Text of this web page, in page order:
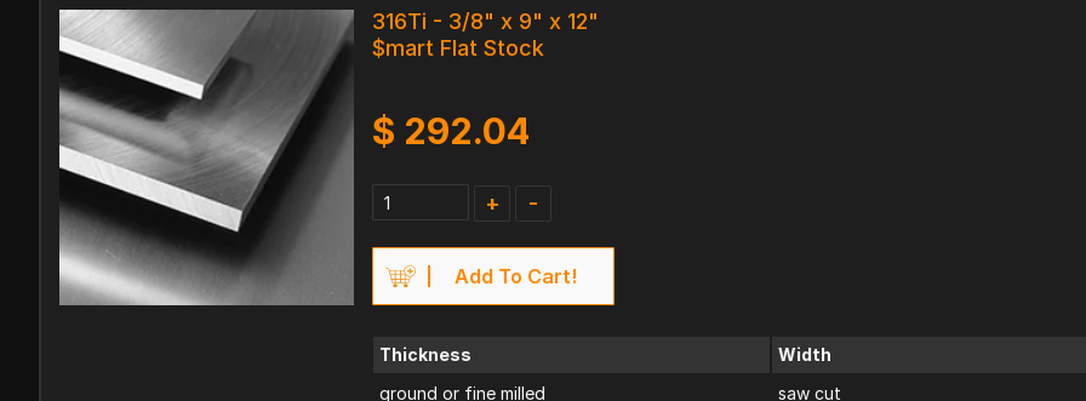
316Ti - 3/8" x 9" x 12"
$mart Flat Stock
$ 292.04
+ -
Add To Cart!
Thickness
ground or fine milled
Width
saw cut